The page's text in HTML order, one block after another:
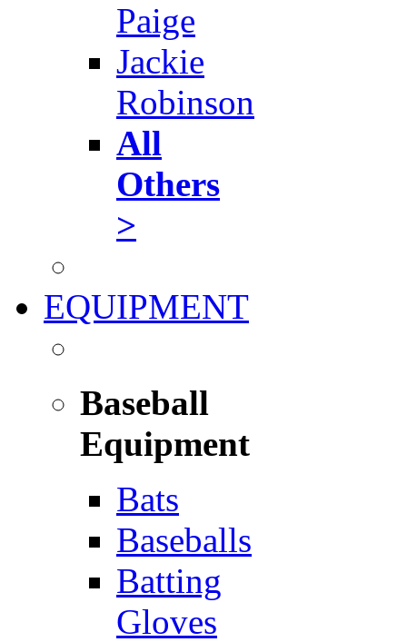
Paige
Jackie
Robinson
All
Others
>
EQUIPMENT
Baseball
Equipment
Bats
Baseballs
Batting
Gloves